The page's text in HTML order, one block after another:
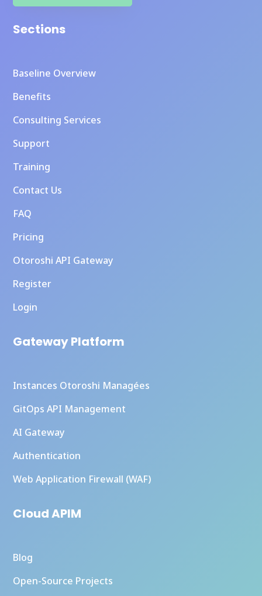
Sections
Baseline Overview
Benefits
Consulting Services
Support
Training
Contact Us
FAQ
Pricing
Otoroshi API Gateway
Register
Login
Gateway Platform
Instances Otoroshi Managées
GitOps API Management
AI Gateway
Authentication
Web Application Firewall (WAF)
Cloud APIM
Blog
Open-Source Projects